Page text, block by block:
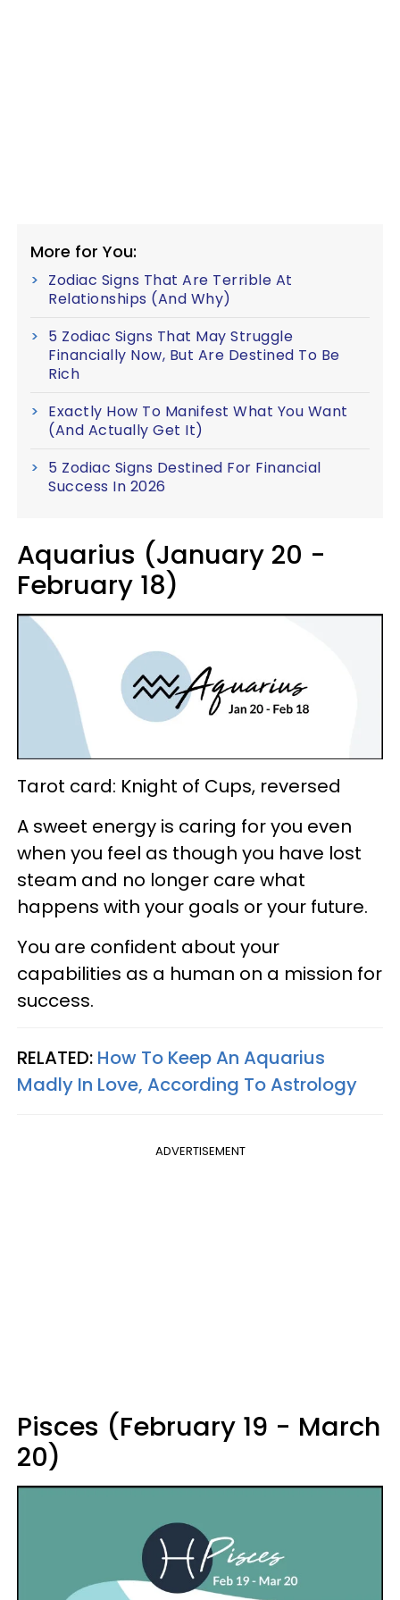
More for You:
Zodiac Signs That Are Terrible At
Relationships (And Why)
5 Zodiac Signs That May Struggle
Financially Now, But Are Destined To Be
Rich
Exactly How To Manifest What You Want
(And Actually Get It)
5 Zodiac Signs Destined For Financial
Success In 2026
Aquarius (January 20 -
February 18)
Tarot card: Knight of Cups, reversed
A sweet energy is caring for you even
when you feel as though you have lost
steam and no longer care what
happens with your goals or your future.
You are confident about your
capabilities as a human on a mission for
success.
RELATED: How To Keep An Aquarius
Madly In Love, According To Astrology
ADVERTISEMENT
Pisces (February 19 - March
20)